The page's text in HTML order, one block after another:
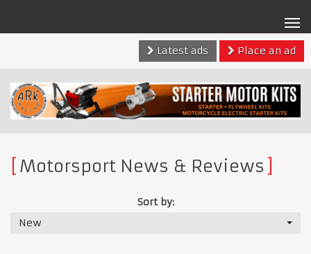
Latest ads
Place an ad
Motorsport News & Reviews
Sort by:
New